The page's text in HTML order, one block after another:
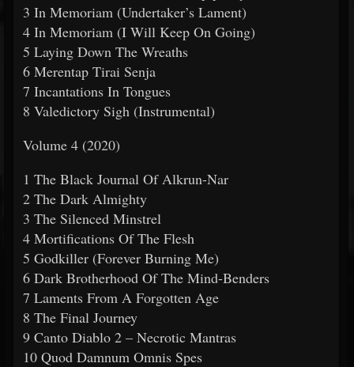
3 In Memoriam (Undertaker’s Lament)
4 In Memoriam (I Will Keep On Going)
5 Laying Down The Wreaths
6 Merentap Tirai Senja
7 Incantations In Tongues
8 Valedictory Sigh (Instrumental)
Volume 4 (2020)
1 The Black Journal Of Alkrun-Nar
2 The Dark Almighty
3 The Silenced Minstrel
4 Mortifications Of The Flesh
5 Godkiller (Forever Burning Me)
6 Dark Brotherhood Of The Mind-Benders
7 Laments From A Forgotten Age
8 The Final Journey
9 Canto Diablo 2 – Necrotic Mantras
10 Quod Damnum Omnis Spes